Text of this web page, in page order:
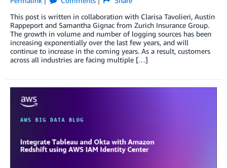
This post is written in collaboration with Clarisa Tavolieri, Austin
Rappeport and Samantha Gignac from Zurich Insurance Group.
The growth in volume and number of logging sources has been
increasing exponentially over the last few years, and will
continue to increase in the coming years. As a result, customers
across all industries are facing multiple […]